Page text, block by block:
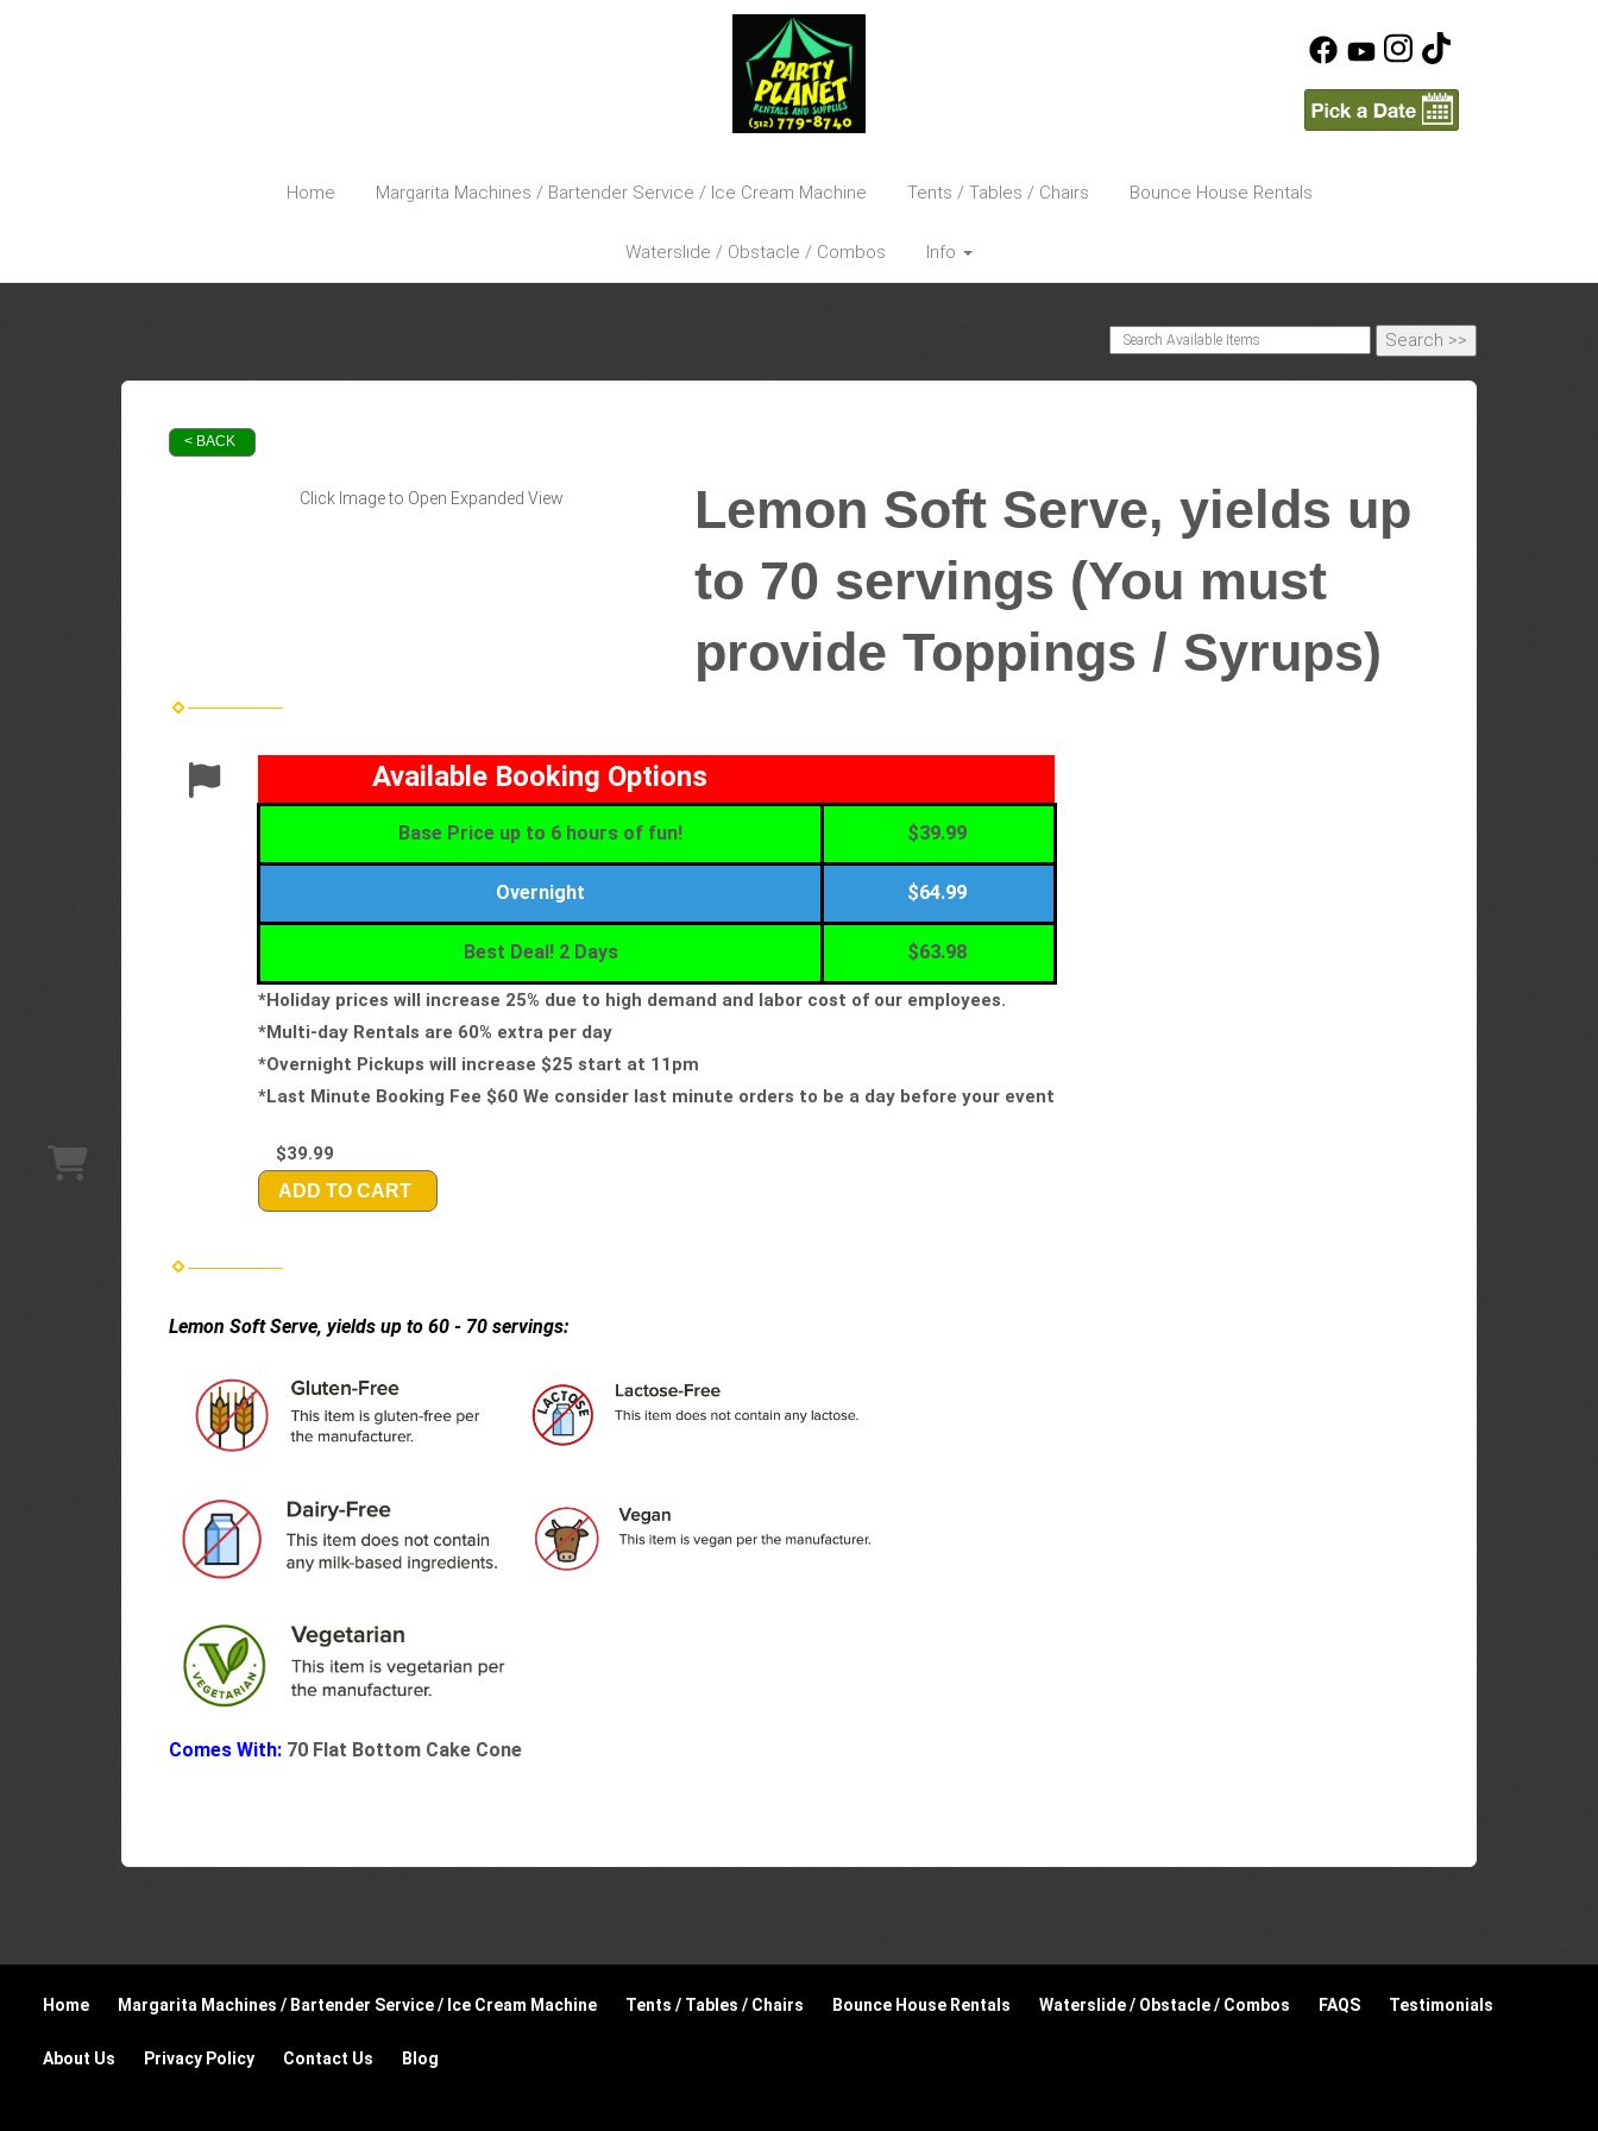
Home Margarita Machines / Bartender Service / Ice Cream Machine Tents / Tables / Chairs Bounce House Rentals
Waterslide / Obstacle / Combos Info
< BACK
Click Image to Open Expanded View
Lemon Soft Serve, yields up
to 70 servings (You must
provide Toppings / Syrups)
Base Price up to 6 hours of fun! $39.99
Available Booking Options
Overnight $64.99
Best Deal! 2 Days $63.98
*Holiday prices will increase 25% due to high demand and labor cost of our employees.
*Multi-day Rentals are 60% extra per day
*Overnight Pickups will increase $25 start at 11pm
*Last Minute Booking Fee $60 We consider last minute orders to be a day before your event
$39.99
ADD TO CART
Lemon Soft Serve, yields up to 60 - 70 servings:
Comes With: 70 Flat Bottom Cake Cone
Home Margarita Machines / Bartender Service / Ice Cream Machine Tents / Tables / Chairs Bounce House Rentals Waterslide / Obstacle / Combos FAQS Testimonials
About Us Privacy Policy Contact Us Blog